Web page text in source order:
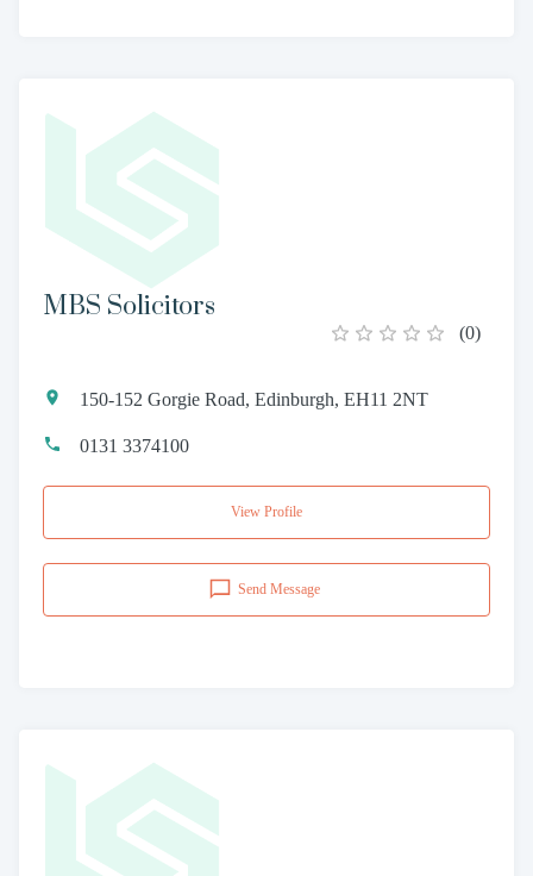
MBS Solicitors
(0)
150-152 Gorgie Road, Edinburgh, EH11 2NT
0131 3374100
View Profile
Send Message